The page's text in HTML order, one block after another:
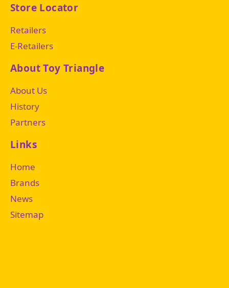
Links
Home
Brands
News
Sitemap
About Toy Triangle
About Us
History
Partners
Store Locator
Retailers
E-Retailers